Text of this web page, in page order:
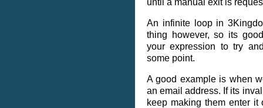
until a manual exit is
An infinite loop in
thing however, so its
your expression to try
some point.
A good example is when
an email address. If its
keep making them enter